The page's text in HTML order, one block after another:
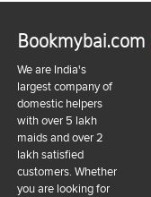
Bookmybai.com
We are India's
largest company of
domestic helpers
with over 5 lakh
maids and over 2
lakh satisfied
customers. Whether
you are looking for